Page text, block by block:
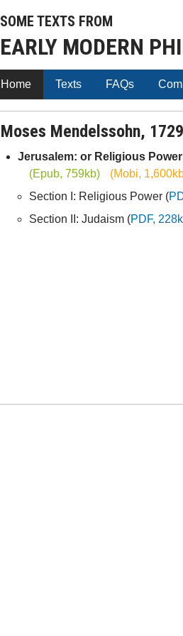
SOME TEXTS FROM
EARLY MODERN
Home Texts FAQs
Moses Mendelssohn,
Jerusalem: or Religious
(Epub, 759kb)
(Mobi,
Section I: Religious Power (
Section II: Judaism (PDF,